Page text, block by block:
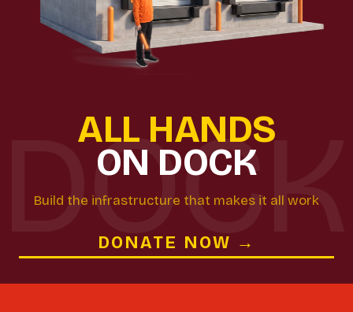
ALL HANDS
ON DOCK
Build the infrastructure that makes it all work
DONATE NOW →